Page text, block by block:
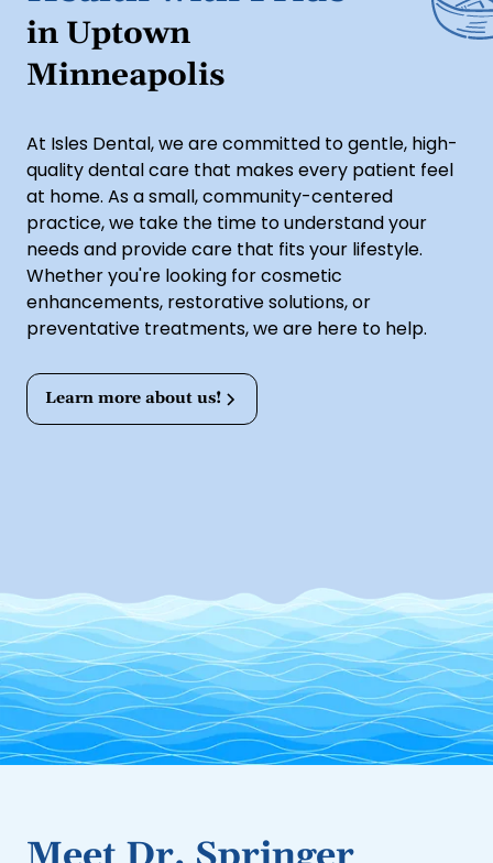
in Uptown
Minneapolis
At Isles Dental, we are committed to gentle, high-
quality dental care that makes every patient feel
at home. As a small, community-centered
practice, we take the time to understand your
needs and provide care that fits your lifestyle.
Whether you're looking for cosmetic
enhancements, restorative solutions, or
preventative treatments, we are here to help.
Learn more about us!